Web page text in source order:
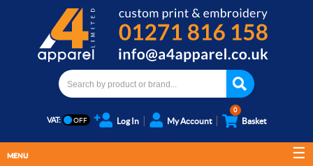
VAT: Log In My Account
0
Basket
MENU